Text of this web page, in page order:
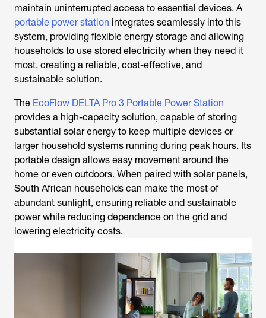
maintain uninterrupted access to essential devices. A
portable power station integrates seamlessly into this
system, providing flexible energy storage and allowing
households to use stored electricity when they need it
most, creating a reliable, cost-effective, and
sustainable solution.
The EcoFlow DELTA Pro 3 Portable Power Station
provides a high-capacity solution, capable of storing
substantial solar energy to keep multiple devices or
larger household systems running during peak hours. Its
portable design allows easy movement around the
home or even outdoors. When paired with solar panels,
South African households can make the most of
abundant sunlight, ensuring reliable and sustainable
power while reducing dependence on the grid and
lowering electricity costs.